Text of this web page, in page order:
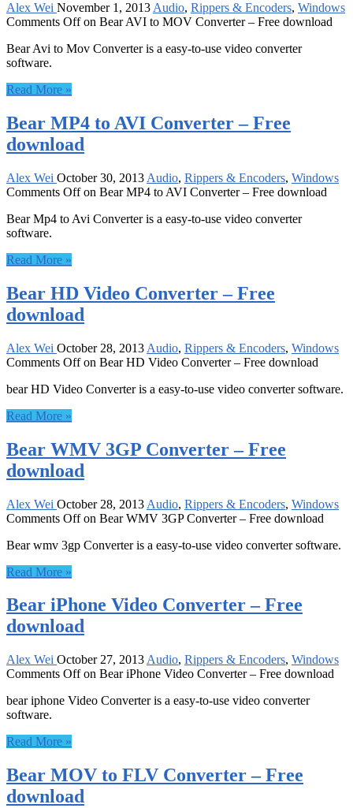
Alex Wei November 1, 2013 Audio, Rippers & Encoders, Windows
Comments Offon Bear AVI to MOV Converter – Free download
Bear Avi to Mov Converter is a easy-to-use video converter
software.
Read More »
Bear MP4 to AVI Converter – Free
download
Alex Wei October 30, 2013 Audio, Rippers & Encoders, Windows
Comments Offon Bear MP4 to AVI Converter – Free download
Bear Mp4 to Avi Converter is a easy-to-use video converter
software.
Read More »
Bear HD Video Converter – Free
download
Alex Wei October 28, 2013 Audio, Rippers & Encoders, Windows
Comments Offon Bear HD Video Converter – Free download
bear HD Video Converter is a easy-to-use video converter software.
Read More »
Bear WMV 3GP Converter – Free
download
Alex Wei October 28, 2013 Audio, Rippers & Encoders, Windows
Comments Offon Bear WMV 3GP Converter – Free download
Bear wmv 3gp Converter is a easy-to-use video converter software.
Read More »
Bear iPhone Video Converter – Free
download
Alex Wei October 27, 2013 Audio, Rippers & Encoders, Windows
Comments Offon Bear iPhone Video Converter – Free download
bear iphone Video Converter is a easy-to-use video converter
software.
Read More »
Bear MOV to FLV Converter – Free
download